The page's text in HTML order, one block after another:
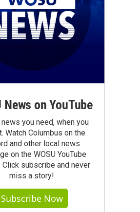
News on YouTube
you need, when you
Watch Columbus on the
and other local news
on the WOSU YouTube
Click subscribe and never
miss a story!
Subscribe Now